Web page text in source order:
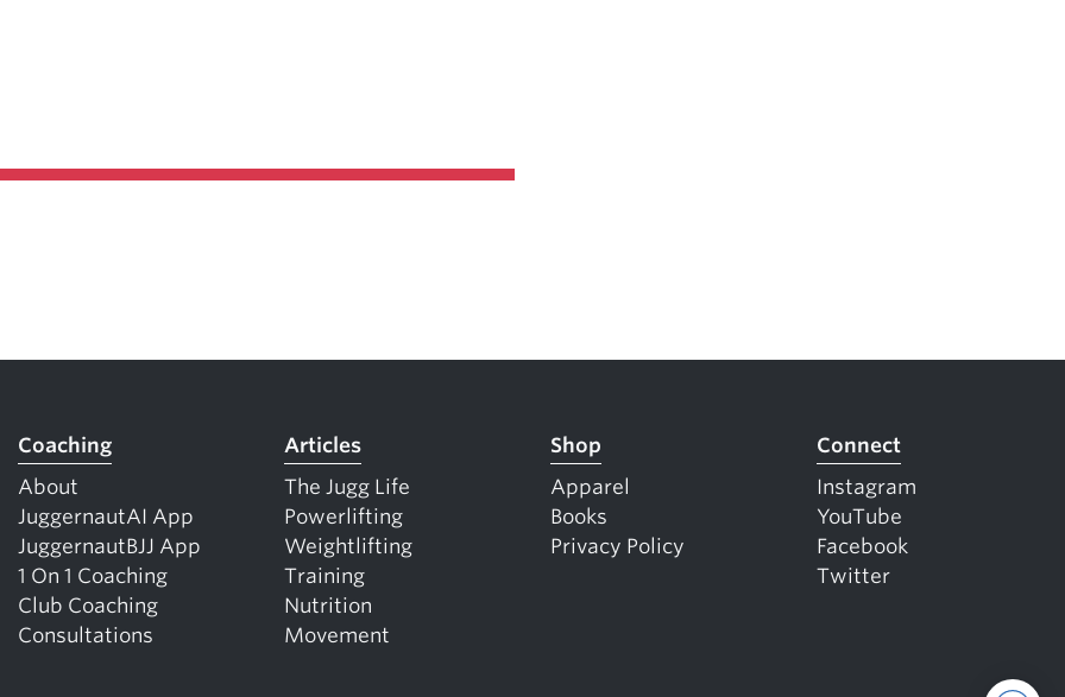
Coaching
About
JuggernautAI App
JuggernautBJJ App
1 On 1 Coaching
Club Coaching
Consultations
Articles
The Jugg Life
Powerlifting
Weightlifting
Training
Nutrition
Movement
Shop
Apparel
Books
Privacy Policy
Connect
Instagram
YouTube
Facebook
Twitter